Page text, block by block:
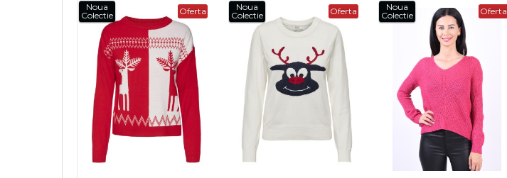
Oferta
Noua
Colectie
Oferta
Noua
Colectie
Oferta
Noua
Colectie